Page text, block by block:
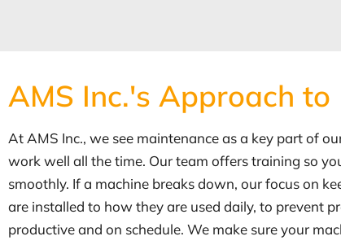
AMS Inc.'s Approach
At AMS Inc., we see maintenance as a key part of
work well all the time. Our team offers training so
smoothly. If a machine breaks down, our focus on
are installed to how they are used daily, to prevent
productive and on schedule. We make sure your